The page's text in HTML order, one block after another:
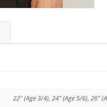
22" (Age 3/4), 24" (Age 5/6), 26"